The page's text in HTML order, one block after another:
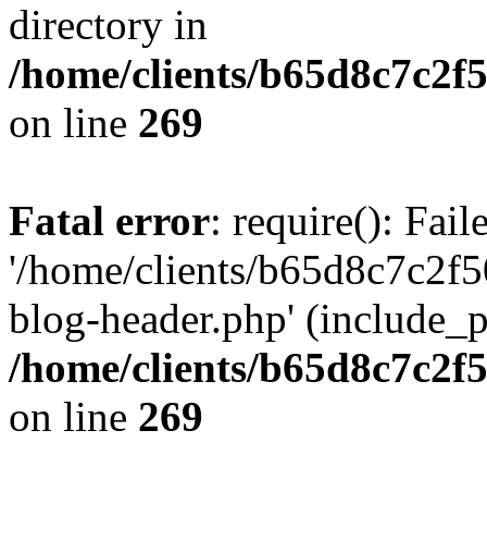
directory in
/home/clients/
on line 269
Fatal error: require():
'/home/clients/
blog-header.php'
/home/clients/
on line 269